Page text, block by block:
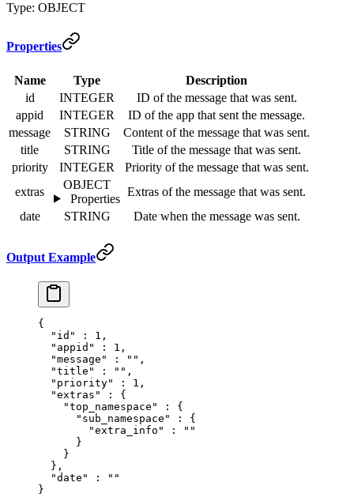
Type: OBJECT
Properties
Name Type
Description
id
INTEGER
ID of the message that was sent.
appid
INTEGER
ID of the app that sent the message.
message
STRING
Content of the message that was sent.
title
STRING
Title of the message that was sent.
priority
INTEGER
Priority of the message that was sent.
extras
OBJECT
Properties
Extras of the message that was sent.
date
STRING Date when the message was sent.
Output Example
{
  "
id " : 1 ,
  "
appid " : 1 ,
  "
message " : "" ,
  "
title " : "" ,
  "
priority" : 1 ,
  "
extras " :
{
    "
top_namespace " :
{
      "
sub_namespace " :
{
        "
extra_info " :
""
      }
    }
  },
  "
date " :
""
}